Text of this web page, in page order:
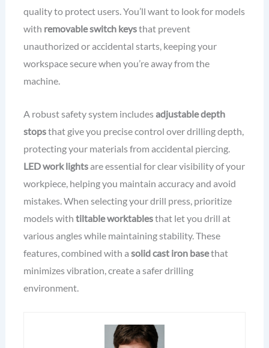
quality to protect users. You’ll want to look for models
with removable switch keysthat prevent
unauthorized or accidental starts, keeping your
workspace secure when you’re away from the
machine.
A robust safety system includesadjustable depth
stopsthat give you precise control over drilling depth,
protecting your materials from accidental piercing.
LED work lightsare essential for clear visibility of your
workpiece, helping you maintain accuracy and avoid
mistakes. When selecting your drill press, prioritize
models with tiltable worktablesthat let you drill at
various angles while maintaining stability. These
features, combined with a solid cast iron basethat
minimizes vibration, create a safer drilling
environment.